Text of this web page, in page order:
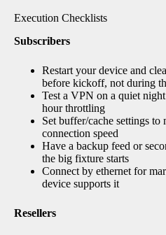
Execution Checklists
Subscribers
Restart your device and
before kickoff, not during
Test a VPN on a quiet
hour throttling
Set buffer/cache settings to
connection speed
Have a backup feed or
the big fixture starts
Connect by ethernet for
device supports it
Resellers